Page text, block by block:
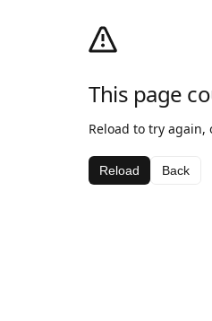
This page
Reload to try again,
Reload Back